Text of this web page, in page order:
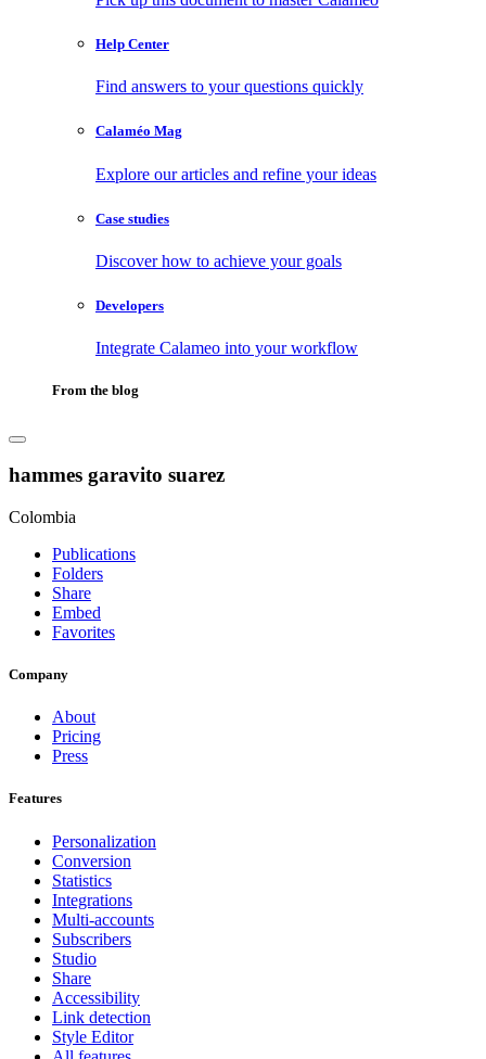
Help Center
Find answers to your questions quickly
Calaméo Mag
Explore our articles and refine your ideas
Case studies
Discover how to achieve your goals
Developers
Integrate Calameo into your workflow
From the blog
hammes garavito suarez
Colombia
Publications
Folders
Share
Embed
Favorites
Company
About
Pricing
Press
Features
Personalization
Conversion
Statistics
Integrations
Multi-accounts
Subscribers
Studio
Share
Accessibility
Link detection
Style Editor